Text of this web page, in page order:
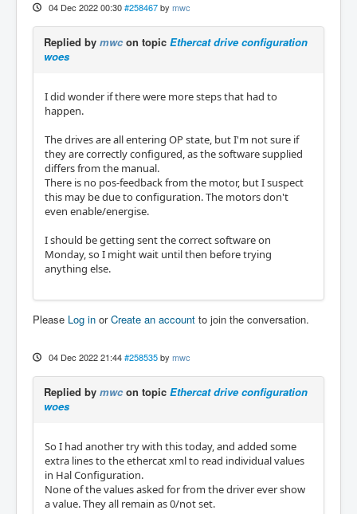
04 Dec 2022 00:30 #258467 by mwc
Replied by mwcon topic Ethercat drive configuration
woes
I did wonder if there were more steps that had to
happen.
The drives are all entering OP state, but I'm not sure if
they are correctly configured, as the software supplied
differs from the manual.
There is no pos-feedback from the motor, but I suspect
this may be due to configuration. The motors don't
even enable/energise.
I should be getting sent the correct software on
Monday, so I might wait until then before trying
anything else.
Please Log in orCreate an account to join the conversation.
04 Dec 2022 21:44 #258535 by mwc
Replied by mwcon topic Ethercat drive configuration
woes
So I had another try with this today, and added some
extra lines to the ethercat xml to read individual values
in Hal Configuration.
None of the values asked for from the driver ever show
a value. They all remain as 0/not set.